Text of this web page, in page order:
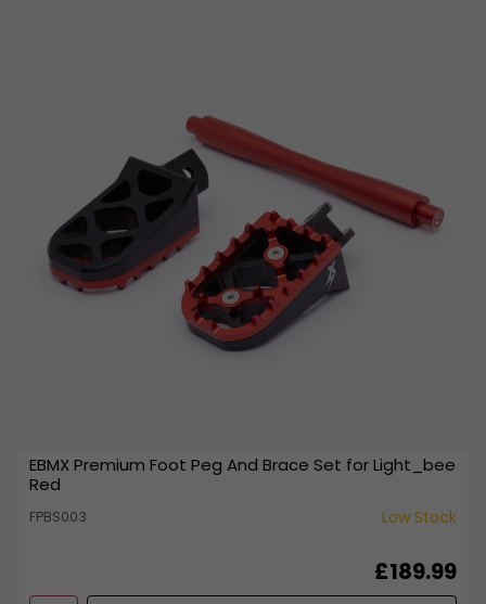
EBMX Premium Foot Peg And Brace Set for Light_bee
Red
FPBS003 Low Stock
£189.99